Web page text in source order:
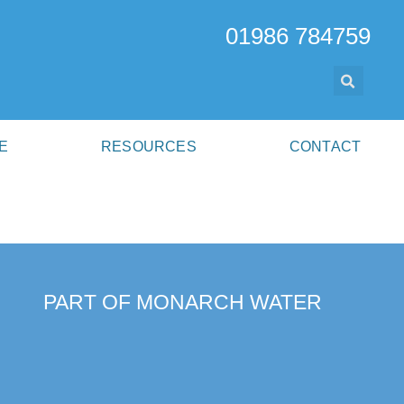
01986 784759
RESOURCES CONTACT
PART OF MONARCH WATER